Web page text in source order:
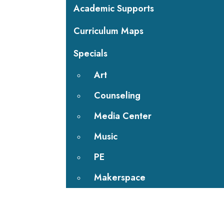
Academic Supports
Curriculum Maps
Specials
Art
Counseling
Media Center
Music
PE
Makerspace